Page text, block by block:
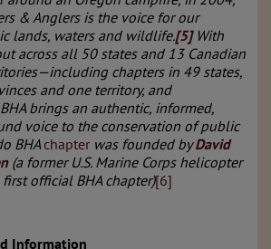
& Anglers is the voice for our
lands, waters and wildlife.[5]With
across all 50 states and 13 Canadian
chapters in 49 states,
and one territory, and
brings an authentic, informed,
voice to the conservation of public
BHA chapter was founded byDavid
(a former U.S. Marine Corps helicopter
official BHA chapter)[6]
Information